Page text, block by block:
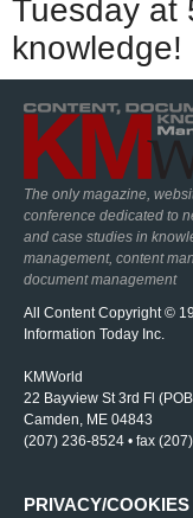
Tuesday at
knowledge!
The only magazine,
conference dedicated to
and case studies in
management, content
document management
All Content Copyright ©
Information Today Inc.
KMWorld
22 Bayview St 3rd Fl
Camden, ME 04843
(207) 236-8524 • fax
PRIVACY/